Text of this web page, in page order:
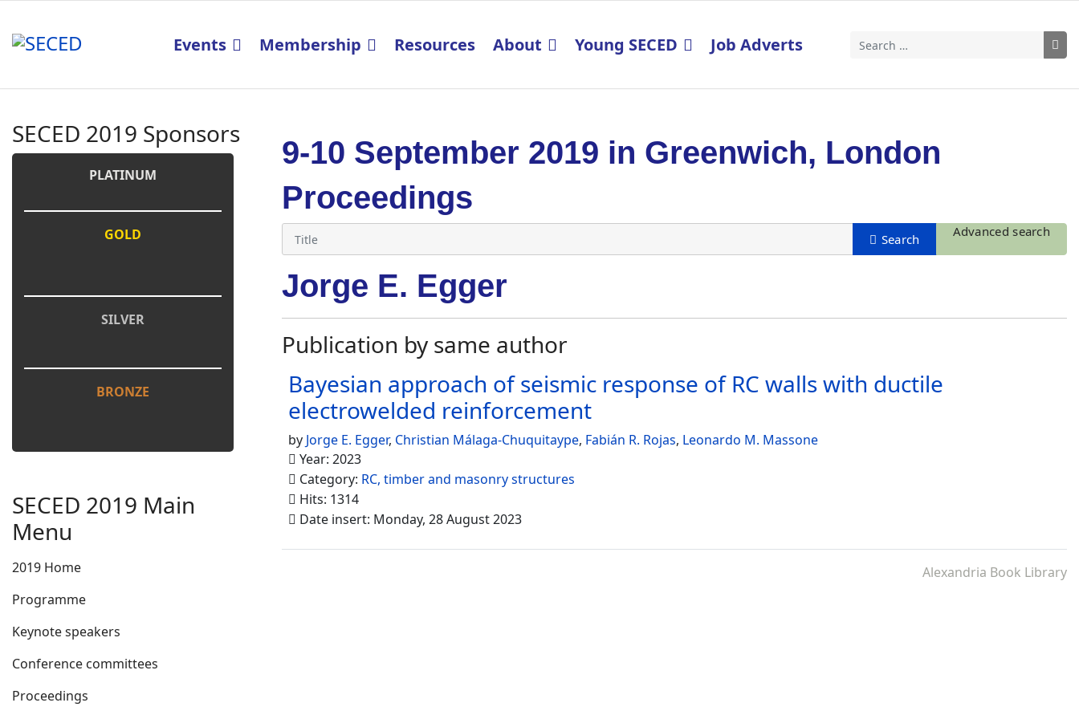
Search
Events Membership Resources About Young SECED Job Adverts
SECED 2019 Sponsors
PLATINUM
GOLD
SILVER
BRONZE
SECED 2019 Main
Menu
2019 Home
Programme
Keynote speakers
Conference committees
Proceedings
9-10 September 2019 in Greenwich, London
Proceedings
Advanced search
Jorge E. Egger
Publication by same author
Bayesian approach of seismic response of RC walls with ductile
electrowelded reinforcement
by Jorge E. Egger, Christian Málaga-Chuquitaype, Fabián R. Rojas, Leonardo M. Massone
Year: 2023
Category: RC, timber and masonry structures
Hits: 1314
Date insert: Monday, 28 August 2023
Alexandria Book Library